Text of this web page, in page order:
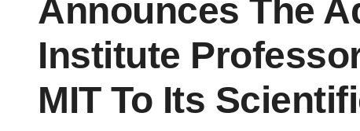
Announces The
Institute
MIT To Its